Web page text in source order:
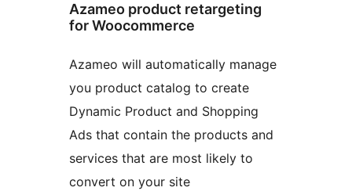
Azameo product retargeting
for Woocommerce
Azameo will automatically manage
you product catalog to create
Dynamic Product and Shopping
Ads that contain the products and
services that are most likely to
convert on your site